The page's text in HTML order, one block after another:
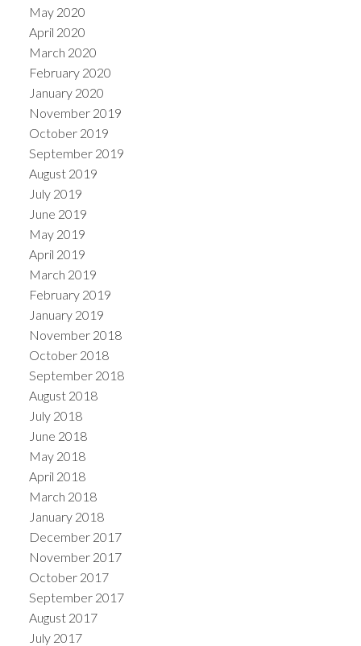
May 2020
April 2020
March 2020
February 2020
January 2020
November 2019
October 2019
September 2019
August 2019
July 2019
June 2019
May 2019
April 2019
March 2019
February 2019
January 2019
November 2018
October 2018
September 2018
August 2018
July 2018
June 2018
May 2018
April 2018
March 2018
January 2018
December 2017
November 2017
October 2017
September 2017
August 2017
July 2017